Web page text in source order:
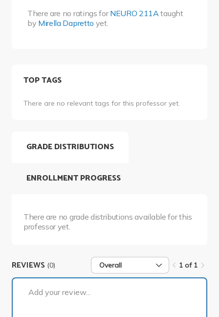
There are no ratings forNEURO 211A taught
by Mirella Dapretto yet.
TOP TAGS
There are no relevant tags for this professor yet.
GRADE DISTRIBUTIONS
There are no grade distributions available for this
professor yet.
ENROLLMENT PROGRESS
REVIEWS (0) Overall 1 of 1
Add your review...